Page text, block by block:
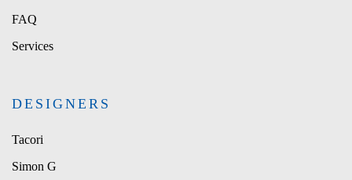
FAQ
Services
DESIGNERS
Tacori
Simon G